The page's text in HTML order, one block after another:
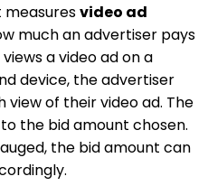
measuresvideo ad
much an advertiser pays
a video ad on a
device, the advertiser
of their video ad. The
the bid amount chosen.
the bid amount can